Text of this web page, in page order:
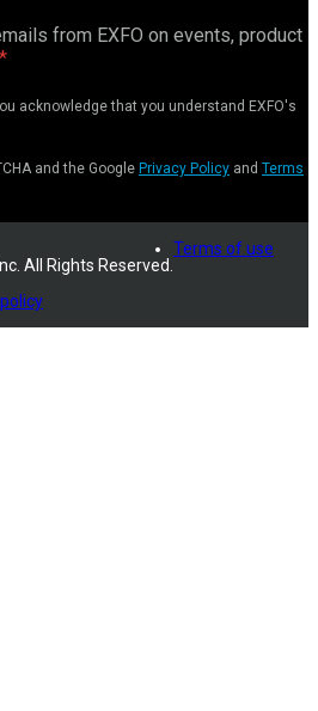
from EXFO on events, product
acknowledge that you understand EXFO's
and the Google Privacy Policy and Terms
All Rights Reserved.
Terms of use